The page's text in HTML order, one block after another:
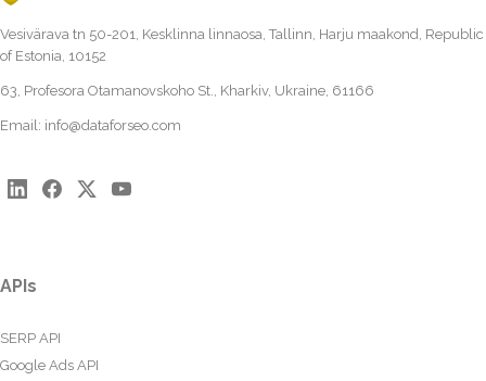
Vesivärava tn 50-201, Kesklinna linnaosa, Tallinn, Harju maakond, Republic
of Estonia, 10152
63, Profesora Otamanovskoho St., Kharkiv, Ukraine, 61166
Email: info@dataforseo.com
APIs
SERP API
Google Ads API